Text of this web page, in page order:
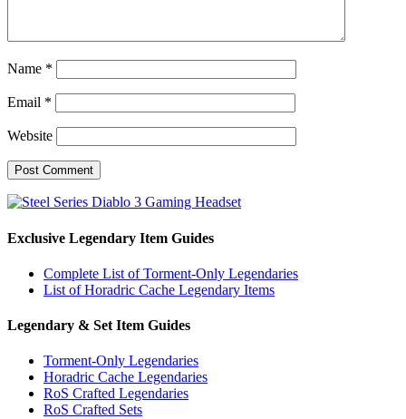
Name *
Email *
Website
Exclusive Legendary Item Guides
Complete List of Torment-Only Legendaries
List of Horadric Cache Legendary Items
Legendary & Set Item Guides
Torment-Only Legendaries
Horadric Cache Legendaries
RoS Crafted Legendaries
RoS Crafted Sets